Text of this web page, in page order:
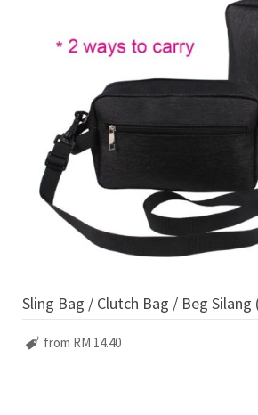
Sling Bag / Clutch Bag / Beg Silang
from RM 14.40